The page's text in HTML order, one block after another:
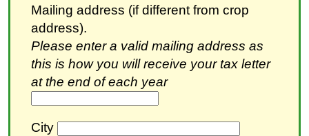
Mailing address (if different from crop
address).
Please enter a valid mailing address as
this is how you will receive your tax letter
at the end of each year
City